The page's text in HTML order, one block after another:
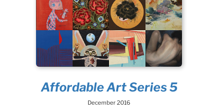
Affordable Art Series 5
December 2016